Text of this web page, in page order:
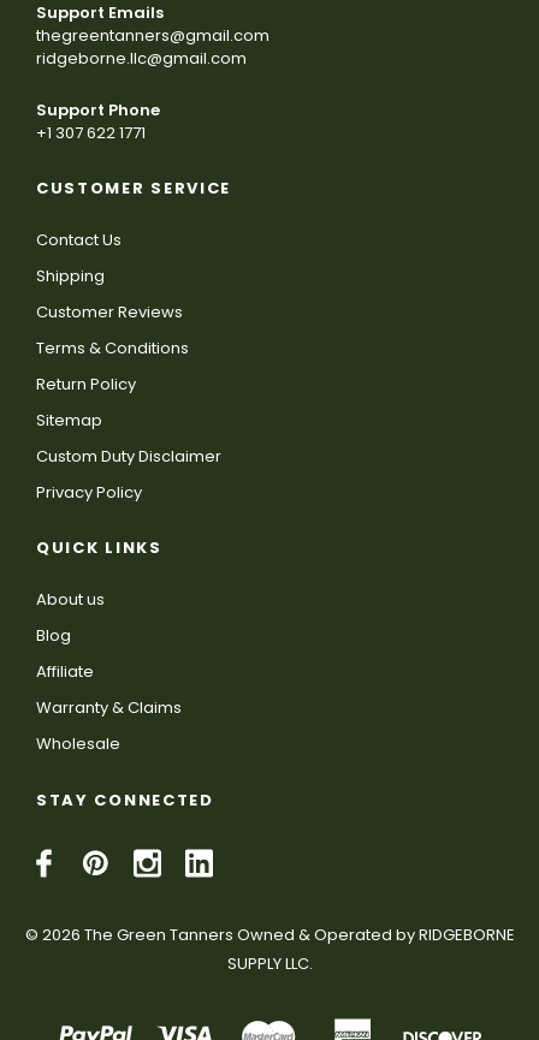
Support Emails
thegreentanners@gmail.com
ridgeborne.llc@gmail.com
Support Phone
+1 307 622 1771
CUSTOMER SERVICE
Contact Us
Shipping
Customer Reviews
Terms & Conditions
Return Policy
Sitemap
Custom Duty Disclaimer
Privacy Policy
QUICK LINKS
About us
Blog
Affiliate
Warranty & Claims
Wholesale
STAY CONNECTED
© 2026 The Green Tanners Owned & Operated by RIDGEBORNE
SUPPLY LLC.